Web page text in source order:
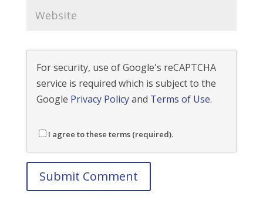
For security, use of Google's reCAPTCHA
service is required which is subject to the
Google Privacy Policyand Terms of Use.
I agree to these terms (required).